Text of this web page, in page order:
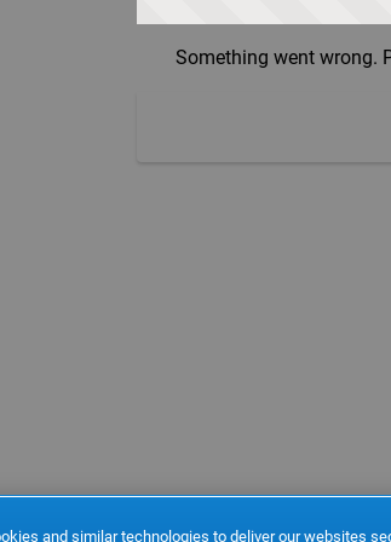
Something went wrong.
and similar technologies to deliver our websites